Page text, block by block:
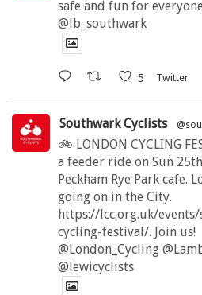
safe and fun for
@lb_southwark
5 Twitter
Southwark Cyclists
🚲 LONDON CYCLING
a feeder ride on Sun
Peckham Rye Park cafe.
going on in the City.
https://lcc.org.uk/
cycling-festival/. Join us!
@London_Cycling
@lewicyclists